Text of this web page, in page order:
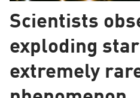
Scientists
exploding
extremely